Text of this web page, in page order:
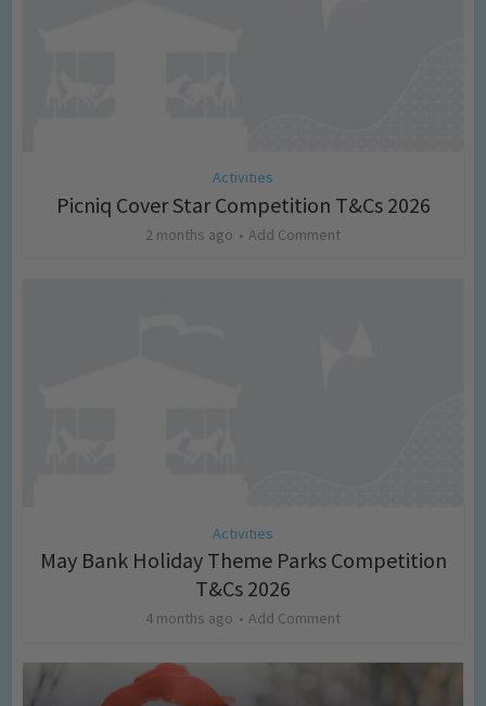
Activities
Picniq Cover Star Competition T&Cs 2026
2 months ago Add Comment
Activities
May Bank Holiday Theme Parks Competition
T&Cs 2026
4 months ago Add Comment